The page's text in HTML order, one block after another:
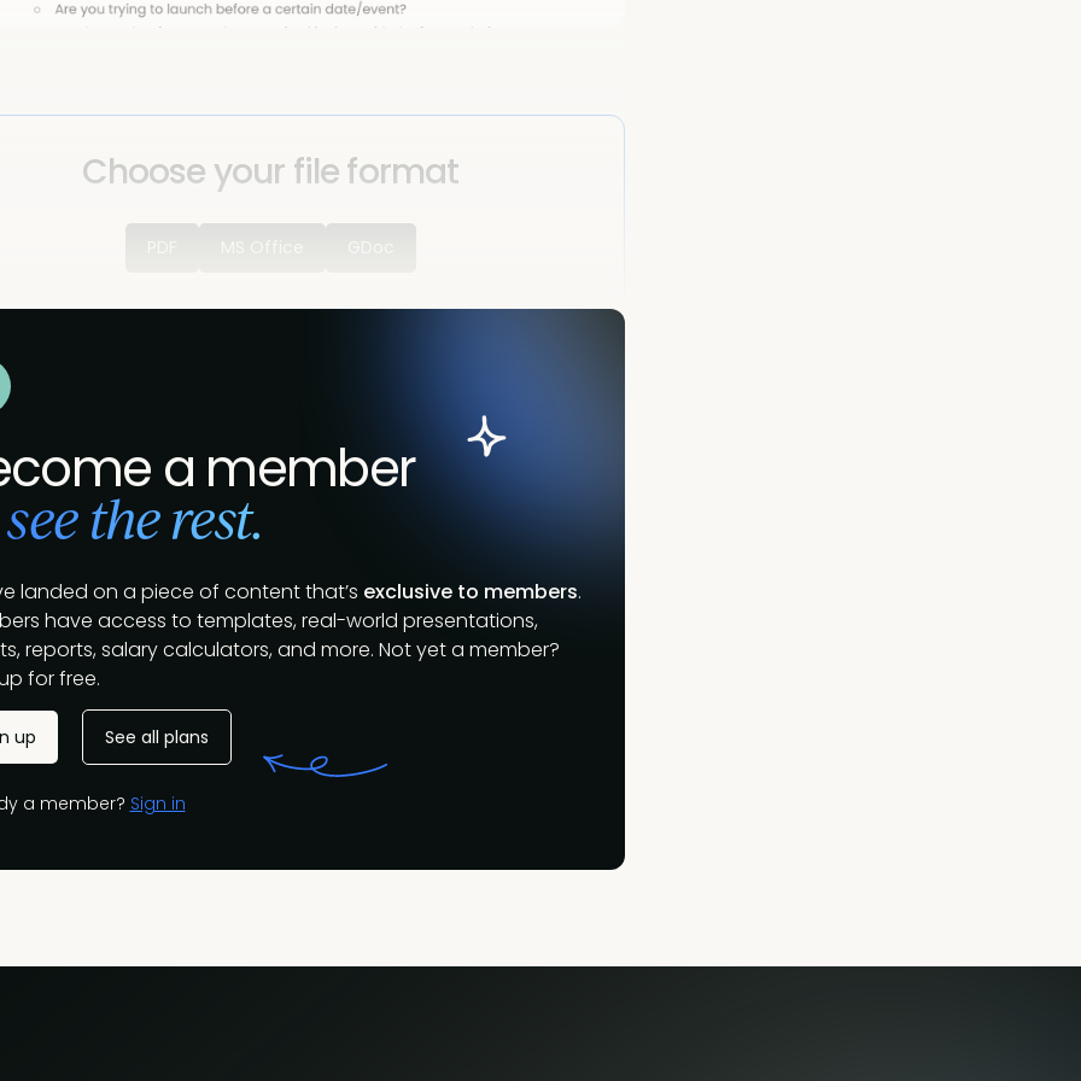
Choose your file format
a member
the rest.
landed on a piece of content that’s exclusive to members.
have access to templates, real-world presentations,
reports, salary calculators, and more. Not yet a member?
for free.
up See all plans
a member? Sign in